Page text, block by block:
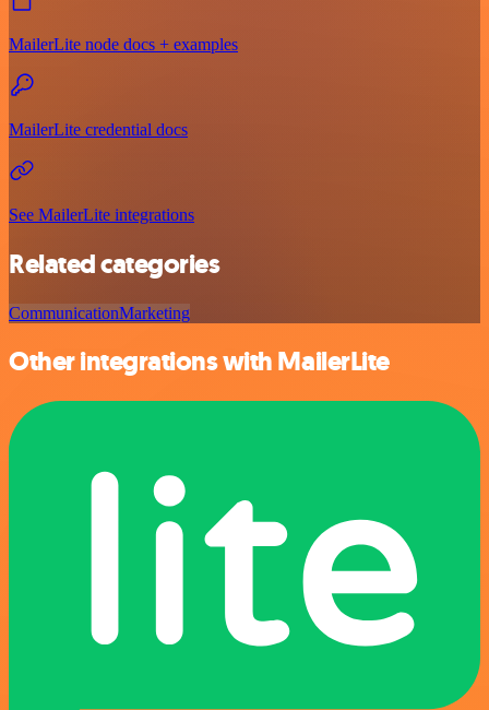
MailerLite node docs + examples
MailerLite credential docs
See MailerLite integrations
Related categories
CommunicationMarketing
Other integrations with MailerLite